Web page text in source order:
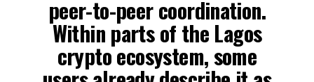
peer-to-peer coordination.
Within parts of the Lagos
crypto ecosystem, some